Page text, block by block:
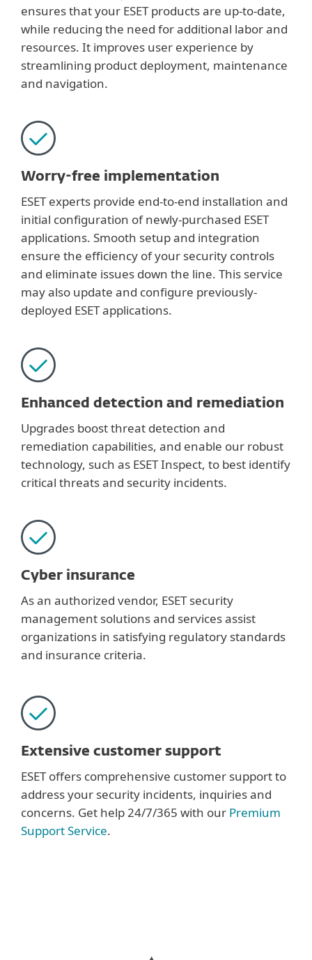
ensures that your ESET products are up-to-date,
while reducing the need for additional labor and
resources. It improves user experience by
streamlining product deployment, maintenance
and navigation.
Worry-free implementation
ESET experts provide end-to-end installation and
initial configuration of newly-purchased ESET
applications. Smooth setup and integration
ensure the efficiency of your security controls
and eliminate issues down the line. This service
may also update and configure previously-
deployed ESET applications.
Enhanced detection and remediation
Upgrades boost threat detection and
remediation capabilities, and enable our robust
technology, such as ESET Inspect, to best identify
critical threats and security incidents.
Cyber insurance
As an authorized vendor, ESET security
management solutions and services assist
organizations in satisfying regulatory standards
and insurance criteria.
Extensive customer support
ESET offers comprehensive customer support to
address your security incidents, inquiries and
concerns. Get help 24/7/365 with our Premium
Support Service.